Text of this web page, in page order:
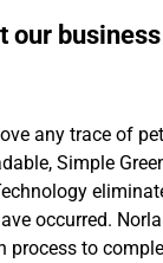
any trace of
Simple
occurred.
to